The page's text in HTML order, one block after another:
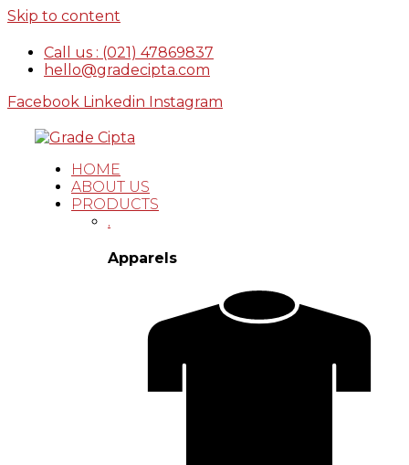
Skip to content
Call us : (021) 47869837
hello@gradecipta.com
Facebook Linkedin Instagram
HOME
ABOUT US
PRODUCTS
.
Apparels